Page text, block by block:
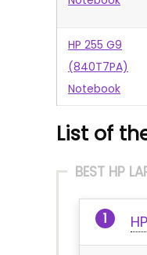
HP 255 G9
(840T7PA)
Notebook
List of
BEST HP